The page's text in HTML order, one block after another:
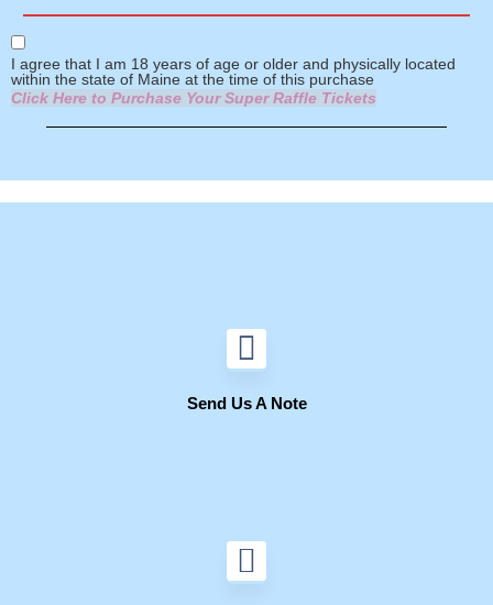
I agree that I am 18 years of age or older and physically located
within the state of Maine at the time of this purchase
Click Here to Purchase Your Super Raffle Tickets
Send Us A Note